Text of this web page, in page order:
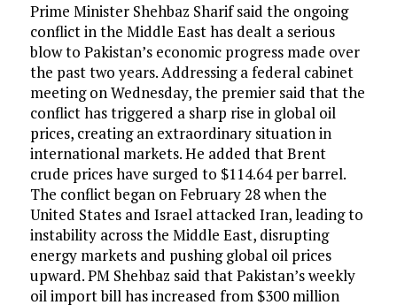
Prime Minister Shehbaz Sharif said the ongoing
conflict in the Middle East has dealt a serious
blow to Pakistan’s economic progress made over
the past two years. Addressing a federal cabinet
meeting on Wednesday, the premier said that the
conflict has triggered a sharp rise in global oil
prices, creating an extraordinary situation in
international markets. He added that Brent
crude prices have surged to $114.64 per barrel.
The conflict began on February 28 when the
United States and Israel attacked Iran, leading to
instability across the Middle East, disrupting
energy markets and pushing global oil prices
upward. PM Shehbaz said that Pakistan’s weekly
oil import bill has increased from $300 million